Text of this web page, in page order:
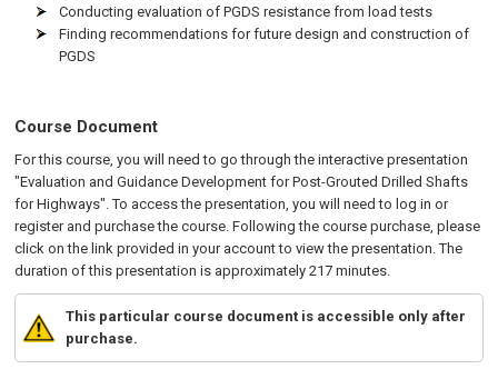
Conducting evaluation of PGDS resistance from load tests
Finding recommendations for future design and construction of
PGDS
Course Document
For this course, you will need to go through the interactive presentation
"Evaluation and Guidance Development for Post-Grouted Drilled Shafts
for Highways". To access the presentation, you will need to log in or
register and purchase the course. Following the course purchase, please
click on the link provided in your account to view the presentation. The
duration of this presentation is approximately 217 minutes.
This particular course document is accessible only after
purchase.